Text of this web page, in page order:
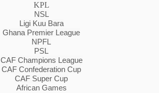
KPL
NSL
Ligi Kuu Bara
Ghana Premier League
NPFL
PSL
CAF Champions League
CAF Confederation Cup
CAF Super Cup
African Games